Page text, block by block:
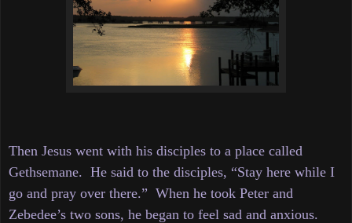
Then Jesus went with his disciples to a place called
Gethsemane. He said to the disciples, “Stay here while I
go and pray over there.” When he took Peter and
Zebedee’s two sons, he began to feel sad and anxious.